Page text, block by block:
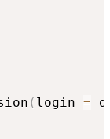
( login =